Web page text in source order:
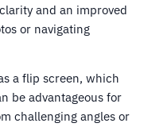
and an improved
or navigating
a flip screen, which
be advantageous for
challenging angles or